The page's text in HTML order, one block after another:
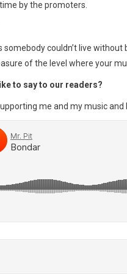
by the promoters.
couldn’t live
of the level where your
to say to our readers?
me and my music